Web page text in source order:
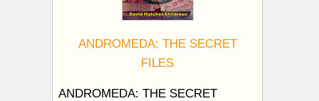
ANDROMEDA: THE SECRET
FILES
ANDROMEDA: THE SECRET